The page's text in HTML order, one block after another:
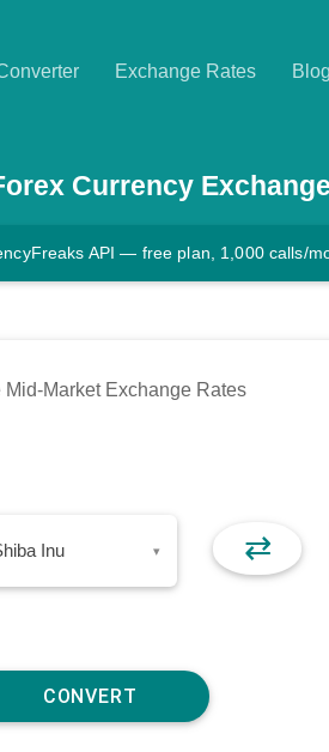
Exchange Rates Blog
Currency
API — free plan, 1,000 calls/
Mid-Market Exchange Rates
Inu ▾ ⇄